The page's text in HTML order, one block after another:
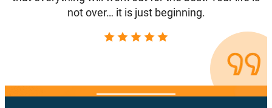
not over… it is just beginning.